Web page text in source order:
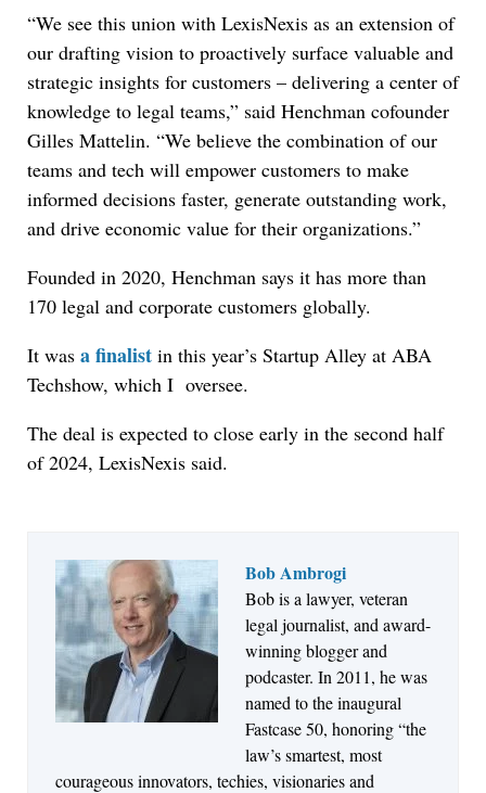
“We see this union with LexisNexis as an extension of
our drafting vision to proactively surface valuable and
strategic insights for customers – delivering a center of
knowledge to legal teams,” said Henchman cofounder
Gilles Mattelin. “We believe the combination of our
teams and tech will empower customers to make
informed decisions faster, generate outstanding work,
and drive economic value for their organizations.”
Founded in 2020, Henchman says it has more than
170 legal and corporate customers globally.
It was a finalist in this year’s Startup Alley at ABA
Techshow, which I oversee.
The deal is expected to close early in the second half
of 2024, LexisNexis said.
Bob Ambrogi
Bob is a lawyer, veteran
legal journalist, and award-
winning blogger and
podcaster. In 2011, he was
named to the inaugural
Fastcase 50, honoring “the
law’s smartest, most
courageous innovators, techies, visionaries and
Jul 27, 2026
Descrybe Empowers Law Firms to Build and
Control Their Own AI-Powered Legal Workflows